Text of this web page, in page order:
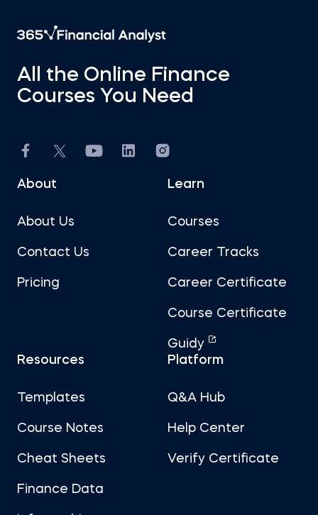
All the Online Finance
Courses You Need
About
About Us
Contact Us
Pricing
Learn
Courses
Career Tracks
Career Certificate
Course Certificate
Guidy
Resources
Templates
Course Notes
Cheat Sheets
Finance Data
Platform
Q&A Hub
Help Center
Verify Certificate